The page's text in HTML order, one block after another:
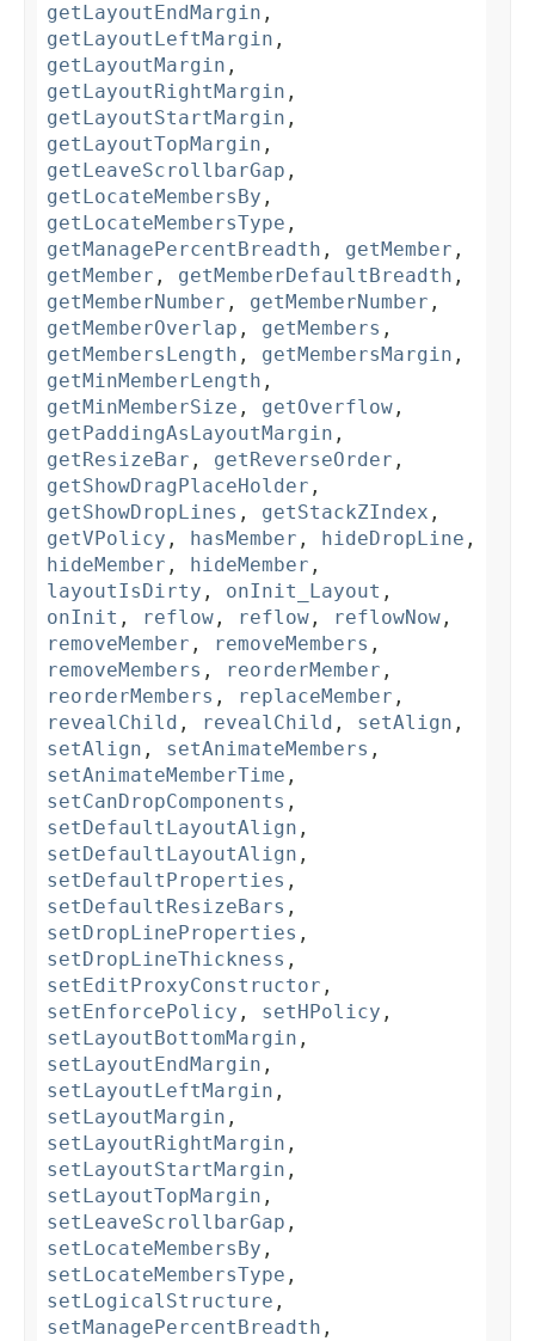
getLayoutEndMargin ,
getLayoutLeftMargin ,
getLayoutMargin ,
getLayoutRightMargin ,
getLayoutStartMargin ,
getLayoutTopMargin ,
getLeaveScrollbarGap ,
getLocateMembersBy ,
getLocateMembersType ,
getManagePercentBreadth , getMember ,
getMember , getMemberDefaultBreadth ,
getMemberNumber , getMemberNumber ,
getMemberOverlap , getMembers ,
getMembersLength , getMembersMargin ,
getMinMemberLength ,
getMinMemberSize , getOverflow ,
getPaddingAsLayoutMargin ,
getResizeBar , getReverseOrder ,
getShowDragPlaceHolder ,
getShowDropLines , getStackZIndex ,
getVPolicy , hasMember , hideDropLine ,
hideMember , hideMember ,
layoutIsDirty , onInit_Layout ,
onInit , reflow , reflow , reflowNow ,
removeMember , removeMembers ,
removeMembers , reorderMember ,
reorderMembers , replaceMember ,
revealChild , revealChild , setAlign ,
setAlign , setAnimateMembers ,
setAnimateMemberTime ,
setCanDropComponents ,
setDefaultLayoutAlign ,
setDefaultLayoutAlign ,
setDefaultProperties ,
setDefaultResizeBars ,
setDropLineProperties ,
setDropLineThickness ,
setEditProxyConstructor ,
setEnforcePolicy , setHPolicy ,
setLayoutBottomMargin ,
setLayoutEndMargin ,
setLayoutLeftMargin ,
setLayoutMargin ,
setLayoutRightMargin ,
setLayoutStartMargin ,
setLayoutTopMargin ,
setLeaveScrollbarGap ,
setLocateMembersBy ,
setLocateMembersType ,
setLogicalStructure ,
setManagePercentBreadth ,